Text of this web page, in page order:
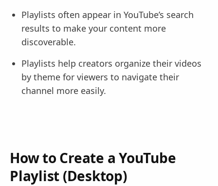
Playlists often appear in YouTube’s search
results to make your content more
discoverable.
Playlists help creators organize their videos
by theme for viewers to navigate their
channel more easily.
How to Create a YouTube
Playlist (Desktop)